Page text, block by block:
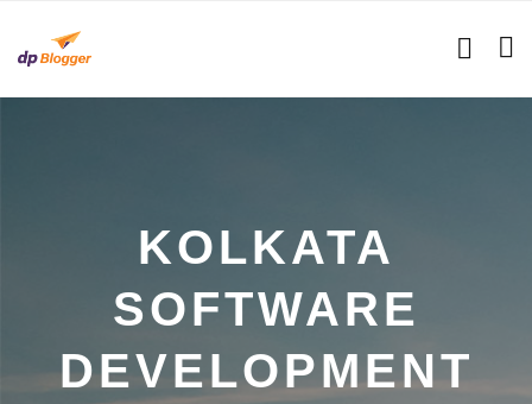
KOLKATA
SOFTWARE
DEVELOPMENT